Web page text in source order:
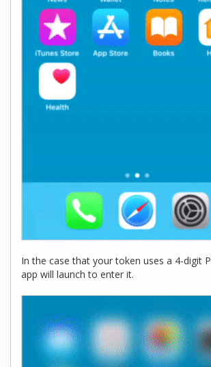
In the case that your token uses a 4-digit
app will launch to enter it.